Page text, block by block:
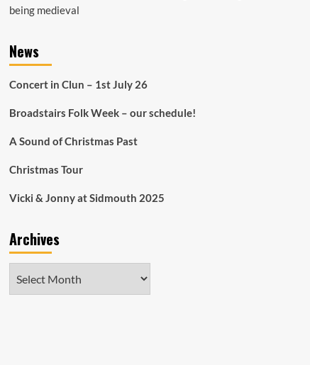
being medieval
News
Concert in Clun – 1st July 26
Broadstairs Folk Week – our schedule!
A Sound of Christmas Past
Christmas Tour
Vicki & Jonny at Sidmouth 2025
Archives